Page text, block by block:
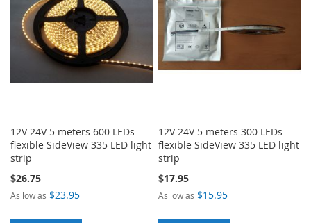
12V 24V 5 meters 600 LEDs
flexible SideView 335 LED light
strip
$26.75
As low as $23.95
12V 24V 5 meters 300 LEDs
flexible SideView 335 LED light
strip
$17.95
As low as $15.95